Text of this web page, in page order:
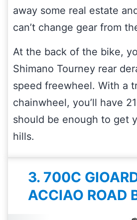
away some real estate
can’t change gear from
At the back of the bike,
Shimano Tourney rear
speed freewheel. With a
chainwheel, you’ll have
should be enough to get
hills.
3. 700C
ACCIAO ROAD